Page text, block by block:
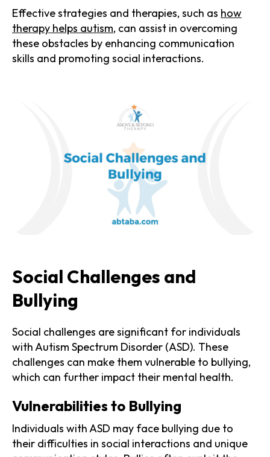
Effective strategies and therapies, such as how
therapy helps autism, can assist in overcoming
these obstacles by enhancing communication
skills and promoting social interactions.
Social Challenges and
Bullying
Social challenges are significant for individuals
with Autism Spectrum Disorder (ASD). These
challenges can make them vulnerable to bullying,
which can further impact their mental health.
Vulnerabilities to Bullying
Individuals with ASD may face bullying due to
their difficulties in social interactions and unique